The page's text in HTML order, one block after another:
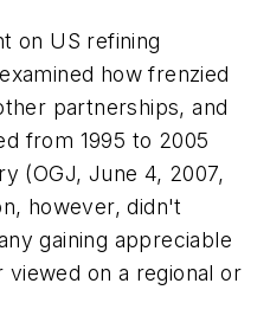
on US refining
how frenzied
partnerships, and
from 1995 to 2005
(OGJ, June 4, 2007,
however, didn't
gaining appreciable
on a regional or